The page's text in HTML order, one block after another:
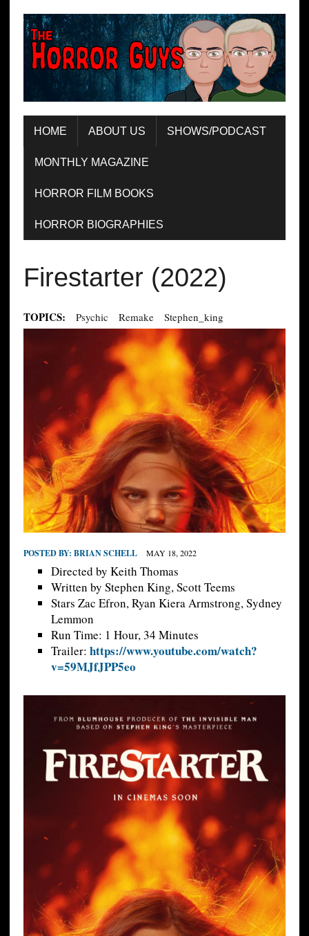
HOME ABOUT US SHOWS/PODCAST
MONTHLY MAGAZINE
HORROR FILM BOOKS
HORROR BIOGRAPHIES
Firestarter (2022)
TOPICS: Psychic Remake Stephen_king
POSTED BY: BRIAN SCHELL MAY 18, 2022
Directed by Keith Thomas
Written by Stephen King, Scott Teems
Stars Zac Efron, Ryan Kiera Armstrong, Sydney
Lemmon
Run Time: 1 Hour, 34 Minutes
Trailer: https://www.youtube.com/watch?
v=59MJfJPP5eo